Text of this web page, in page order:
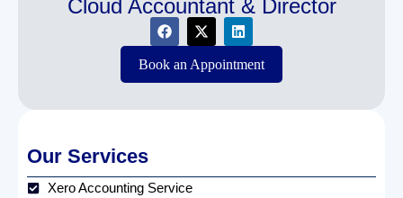
Cloud Accountant & Director
Book an Appointment
Our Services
Xero Accounting Service